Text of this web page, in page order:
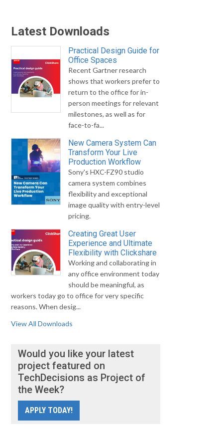
Latest Downloads
Practical Design Guide for
Office Spaces
Recent Gartner research
shows that workers prefer to
return to the office for in-
person meetings for relevant
milestones, as well as for
face-to-fa...
New Camera System Can
Transform Your Live
Production Workflow
Sony's HXC-FZ90 studio
camera system combines
flexibility and exceptional
image quality with entry-level
pricing.
Creating Great User
Experience and Ultimate
Flexibility with Clickshare
Working and collaborating in
any office environment today
should be meaningful, as
workers today go to office for very specific
reasons. When desig...
View All Downloads
Would you like your latest
project featured on
TechDecisions as Project of
the Week?
APPLY TODAY!